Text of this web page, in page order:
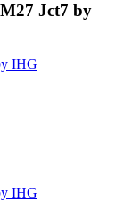
Jct7 by
IHG
IHG